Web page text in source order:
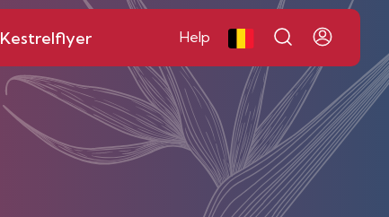
Kestrelflyer Help